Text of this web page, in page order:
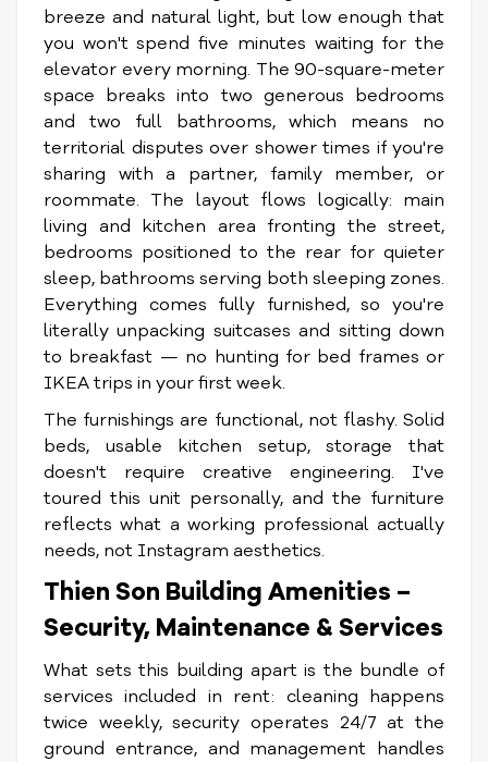
breeze and natural light, but low enough that
you won't spend five minutes waiting for the
elevator every morning. The 90-square-meter
space breaks into two generous bedrooms
and two full bathrooms, which means no
territorial disputes over shower times if you're
sharing with a partner, family member, or
roommate. The layout flows logically: main
living and kitchen area fronting the street,
bedrooms positioned to the rear for quieter
sleep, bathrooms serving both sleeping zones.
Everything comes fully furnished, so you're
literally unpacking suitcases and sitting down
to breakfast — no hunting for bed frames or
IKEA trips in your first week.
The furnishings are functional, not flashy. Solid
beds, usable kitchen setup, storage that
doesn't require creative engineering. I've
toured this unit personally, and the furniture
reflects what a working professional actually
needs, not Instagram aesthetics.
Thien Son Building Amenities –
Security, Maintenance & Services
What sets this building apart is the bundle of
services included in rent: cleaning happens
twice weekly, security operates 24/7 at the
ground entrance, and management handles